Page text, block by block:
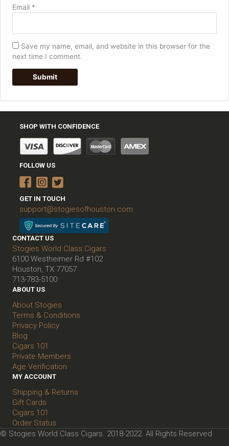
Email *
Save my name, email, and website in this browser for the
next time I comment.
SHOP WITH CONFIDENCE
FOLLOW US
GET IN TOUCH
support@stogiesofhouston.com
CONTACT US
Stogies World Class Cigars
6100 Westheimer Rd #102
Houston, TX 77057
713-783-5100
ABOUT US
About Stogies
Terms & Conditions
Privacy Policy
Blog
Cigars 101
Private Members
Age Verification
MY ACCOUNT
Shipping & Returns
Gift Cards
Cigars 101
Order Status
© Stogies World Class Cigars. 2018-2022. All Rights Reserved